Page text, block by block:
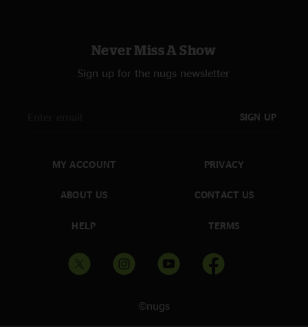
Never Miss A Show
Sign up for the nugs newsletter
SIGN UP
MY ACCOUNT
ABOUT US
HELP
PRIVACY
CONTACT US
TERMS
©nugs